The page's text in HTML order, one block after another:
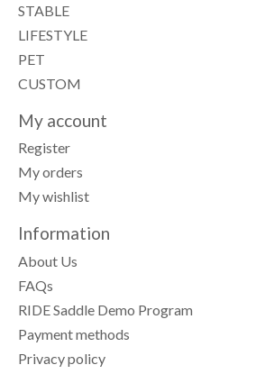
STABLE
LIFESTYLE
PET
CUSTOM
My account
Register
My orders
My wishlist
Information
About Us
FAQs
RIDE Saddle Demo Program
Payment methods
Privacy policy